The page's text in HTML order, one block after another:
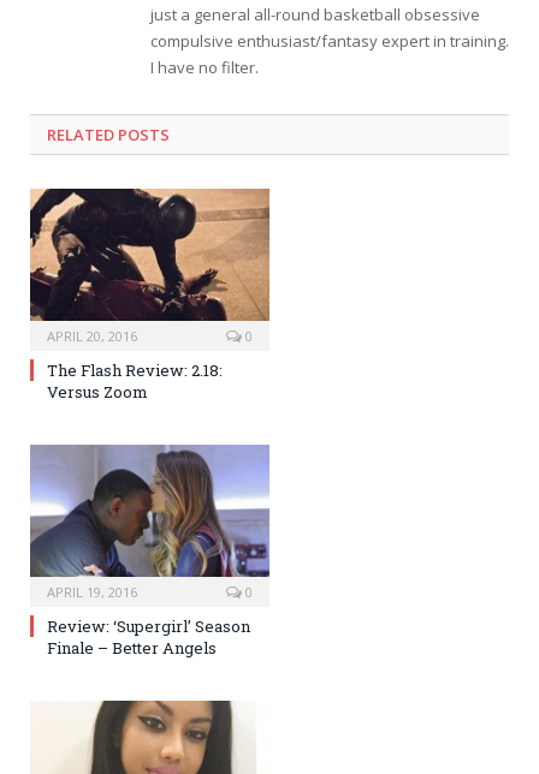
just a general all-round basketball obsessive
compulsive enthusiast/fantasy expert in training.
I have no filter.
RELATED POSTS
APRIL 20, 2016 0
The Flash Review: 2.18:
Versus Zoom
APRIL 19, 2016 0
Review: ‘Supergirl’ Season
Finale – Better Angels